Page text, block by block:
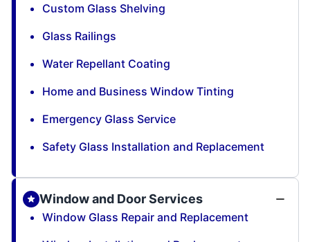
Custom Glass Shelving
Glass Railings
Water Repellant Coating
Home and Business Window Tinting
Emergency Glass Service
Safety Glass Installation and Replacement
Window and Door Services
Window Glass Repair and Replacement